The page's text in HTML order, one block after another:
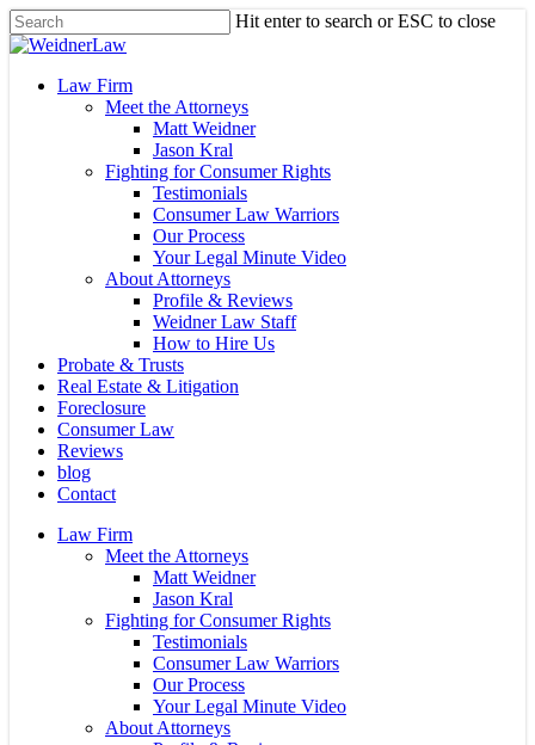
Skip
to
content
Hit enter to search or ESC to close
Close
Menu
Law Firm
Meet the Attorneys
Matt Weidner
Jason Kral
Fighting for Consumer Rights
Testimonials
Consumer Law Warriors
Our Process
Your Legal Minute Video
About Attorneys
Profile & Reviews
Weidner Law Staff
How to Hire Us
Probate & Trusts
Real Estate & Litigation
Foreclosure
Consumer Law
Reviews
blog
Contact
Law Firm
Meet the Attorneys
Matt Weidner
Jason Kral
Fighting for Consumer Rights
Testimonials
Consumer Law Warriors
Our Process
Your Legal Minute Video
About Attorneys